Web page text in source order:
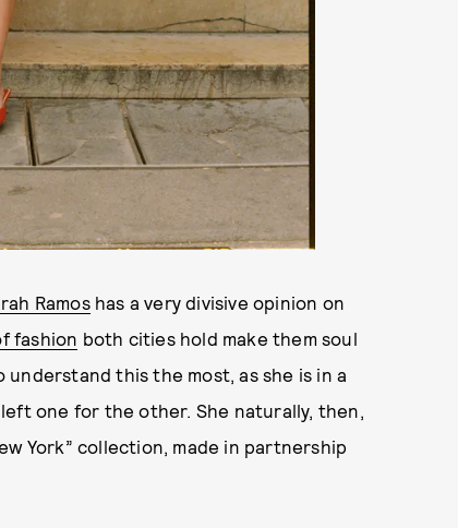
Ramoshas a very divisive opinion on
fashion both cities hold make them soul
this the most, as she is in a
one for the other. She naturally, then,
York” collection, made in partnership